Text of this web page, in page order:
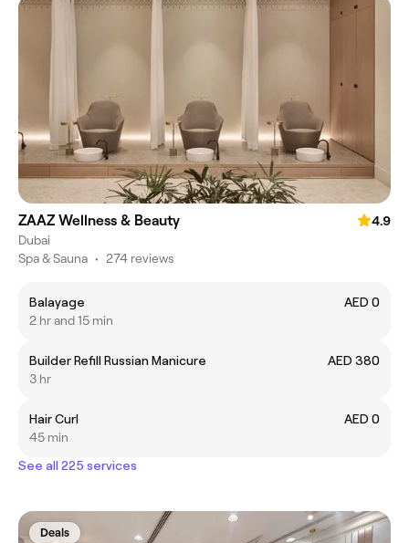
ZAAZ Wellness & Beauty
4.9
Dubai
Spa & Sauna • 274 reviews
Balayage
AED 0
2 hr and 15 min
Builder Refill Russian Manicure
AED 380
3 hr
Hair Curl
AED 0
45 min
See all 225 services
Deals